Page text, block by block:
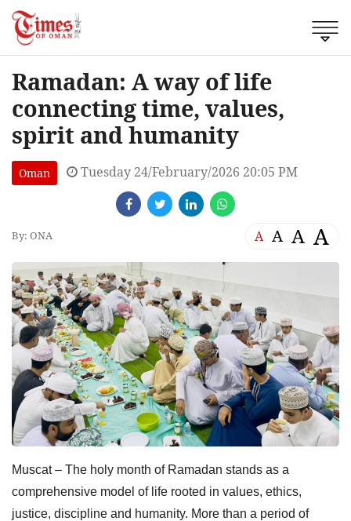
Ramadan: A way of life
connecting time, values,
spirit and humanity
Oman Tuesday 24/February/2026 20:05 PM
By: ONA A A A A
Muscat – The holy month of Ramadan stands as a
comprehensive model of life rooted in values, ethics,
justice, discipline and humanity. More than a period of